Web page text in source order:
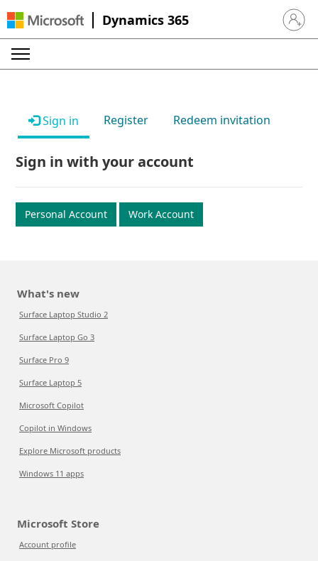
Dynamics 365 Sign in
Sign in Register Redeem invitation
Sign in with your account
Personal Account Work Account
What's new
Surface Laptop Studio 2
Surface Laptop Go 3
Surface Pro 9
Surface Laptop 5
Microsoft Copilot
Copilot in Windows
Explore Microsoft products
Windows 11 apps
Microsoft Store
Account profile